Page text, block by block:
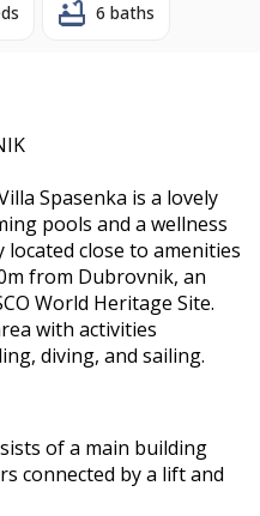
6 baths
Spasenka is a lovely
pools and a wellness
located close to amenities
from Dubrovnik, an
World Heritage Site.
with activities
diving, and sailing.
of a main building
connected by a lift and